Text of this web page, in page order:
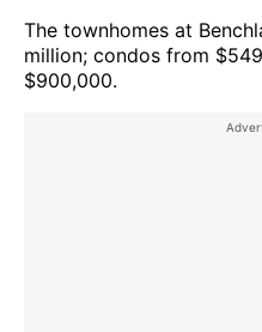
The townhomes at
million; condos from
$900,000.